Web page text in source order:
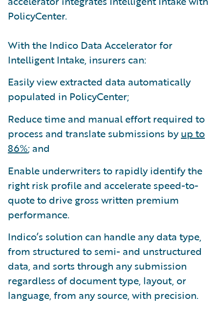
PolicyCenter.
With the Indico Data Accelerator for
Intelligent Intake, insurers can:
Easily view extracted data automatically
populated in PolicyCenter;
Reduce time and manual effort required to
process and translate submissions byup to
86%; and
Enable underwriters to rapidly identify the
right risk profile and accelerate speed-to-
quote to drive gross written premium
performance.
Indico’s solution can handle any data type,
from structured to semi- and unstructured
data, and sorts through any submission
regardless of document type, layout, or
language, from any source, with precision.